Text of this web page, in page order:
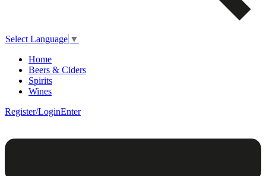
Select Language ▼
Home
Beers & Ciders
Spirits
Wines
Register/LoginEnter